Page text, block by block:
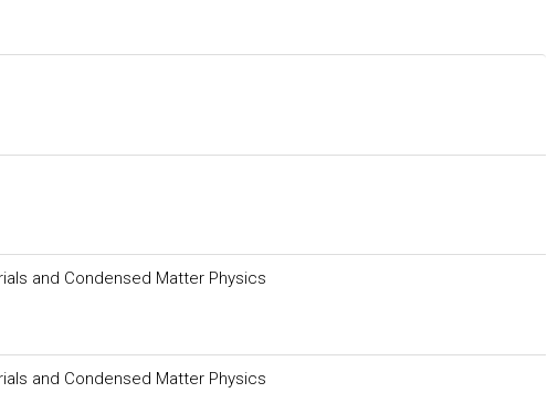
and Condensed Matter Physics
and Condensed Matter Physics